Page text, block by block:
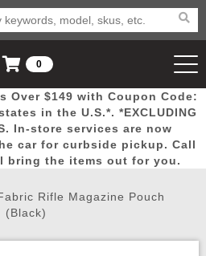
Door Mega
Deals
New
Arrivals Airsoft
8918
Account
Wish List
0
Cart
Over $149 with Coupon Code:
in the U.S.*. *EXCLUDING
In-store services are now
car for curbside pickup. Call
bring the items out for you.
Rifle Magazine Pouch
(Black)